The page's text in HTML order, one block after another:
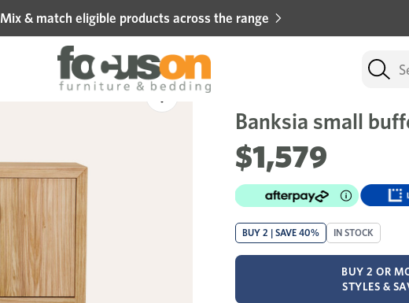
Mix & match eligible products across the range Hot price savings
Search
Add
to
Sale
Banksia small
$1,579
BUY 2 | SAVE 40% IN STOCK
BUY 2 OR
STYLES &